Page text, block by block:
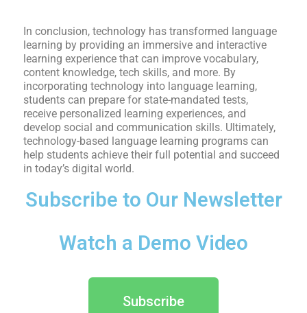
In conclusion, technology has transformed language
learning by providing an immersive and interactive
learning experience that can improve vocabulary,
content knowledge, tech skills, and more. By
incorporating technology into language learning,
students can prepare for state-mandated tests,
receive personalized learning experiences, and
develop social and communication skills. Ultimately,
technology-based language learning programs can
help students achieve their full potential and succeed
in today’s digital world.
Subscribe to Our Newsletter
Watch a Demo Video
Subscribe